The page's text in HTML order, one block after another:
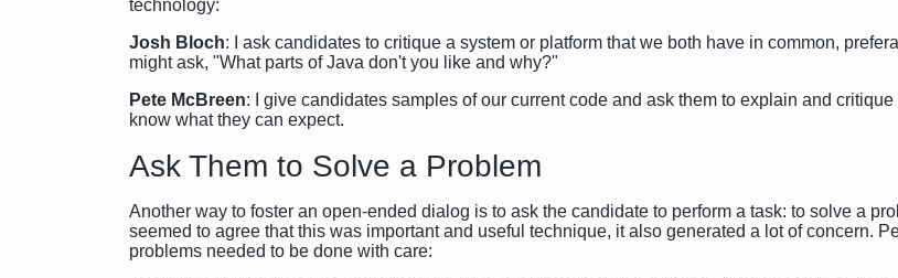
technology:
Josh Bloch: I ask candidates to critique a system or platform that we both have in common,
might ask, "What parts of Java don't you like and why?"
Pete McBreen: I give candidates samples of our current code and ask them to explain and
know what they can expect.
Ask Them to Solve a Problem
Another way to foster an open-ended dialog is to ask the candidate to perform a task: to solve a
seemed to agree that this was important and useful technique, it also generated a lot of concern.
problems needed to be done with care: